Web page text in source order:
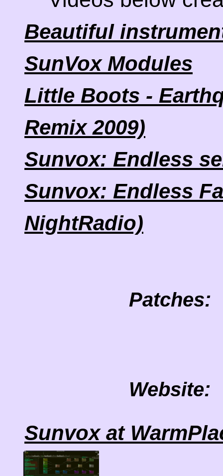
Beautiful
SunVox Modules
Little Boots -
Remix 2009)
Sunvox: Endless
Sunvox: Endless
NightRadio)
Patches:
Website:
Sunvox at